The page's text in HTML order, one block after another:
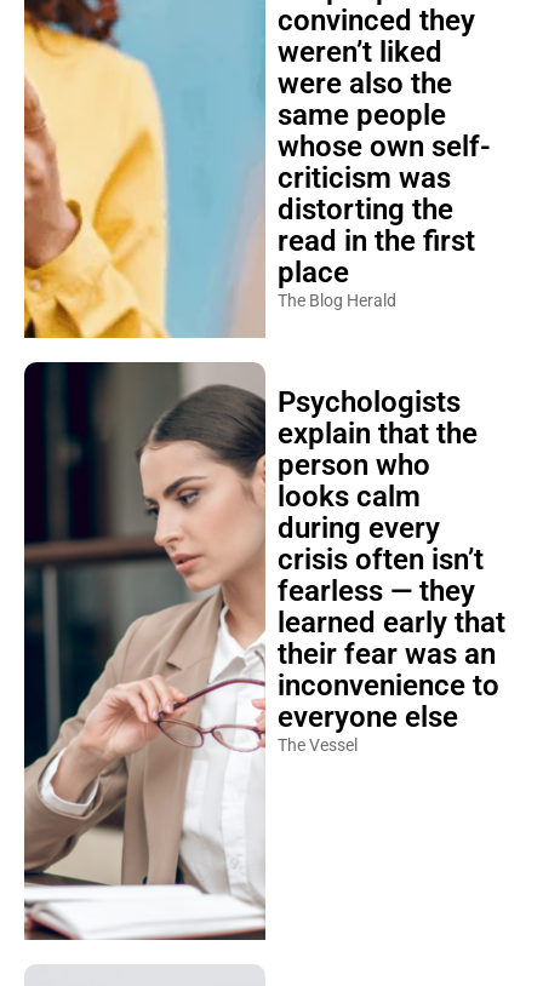
convinced they
weren’t liked
were also the
same people
whose own self-
criticism was
distorting the
read in the first
place
The Blog Herald
Psychologists
explain that the
person who
looks calm
during every
crisis often isn’t
fearless — they
learned early that
their fear was an
inconvenience to
everyone else
The Vessel